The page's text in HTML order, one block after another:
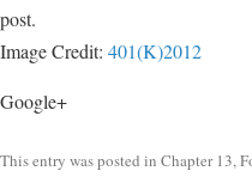
post.
Image Credit: 401(K)2012
Google+
This entry was posted in Chapter 13,